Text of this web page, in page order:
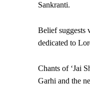
Sankranti.
Belief suggests
dedicated to
Chants of ‘Jai
Garhi and the